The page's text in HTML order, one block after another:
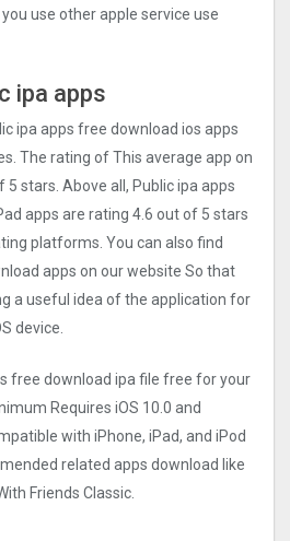
use other apple service use
ipa apps
ipa apps free download ios apps
The rating of This average app on
stars. Above all, Public ipa apps
apps are rating 4.6 out of 5 stars
platforms. You can also find
apps on our website So that
a useful idea of the application for
device.
free download ipa file free for your
Requires iOS 10.0 and
with iPhone, iPad, and iPod
related apps download like
Friends Classic.